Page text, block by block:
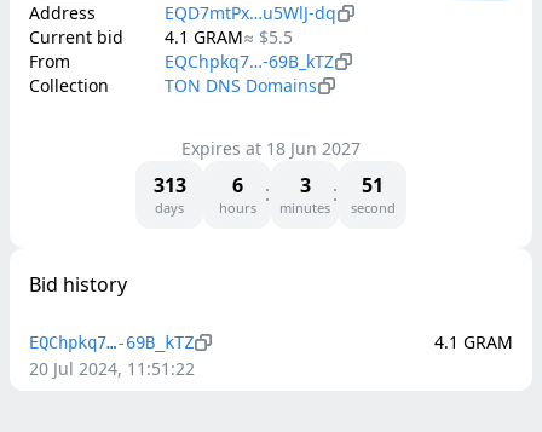
Address
EQD7mtPx…u5WlJ-dq
Current bid
4.1 GRAM≈ $5.5
From
EQChpkq7…-69B_kTZ
Collection
TON DNS Domains
Expires at 18 Jun 2027
313
days
6
hours
3
minutes
51
second
Bid history
4.1 GRAM
20 Jul 2024, 11:51:22
EQChpkq7…-69B_kTZ